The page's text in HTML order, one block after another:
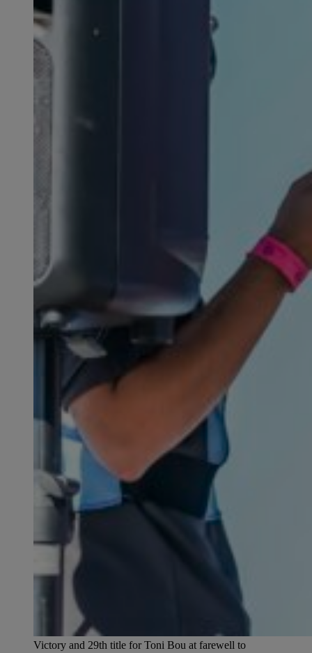
Victory and 29th title for Toni Bou at farewell to